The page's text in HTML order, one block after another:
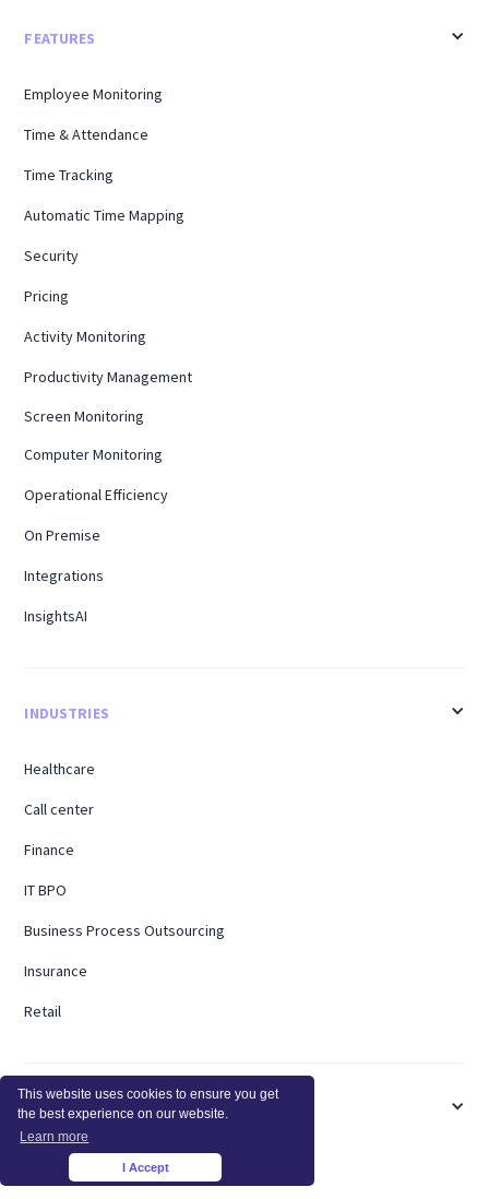
This website uses cookies to ensure you get
the best experience on our website.
Learn more
I Accept
FEATURES
Employee Monitoring
Time & Attendance
Time Tracking
Automatic Time Mapping
Security
Pricing
Activity Monitoring
Productivity Management
Screen Monitoring
Computer Monitoring
Operational Efficiency
On Premise
Integrations
InsightsAI
INDUSTRIES
Healthcare
Call center
Finance
IT BPO
Business Process Outsourcing
Insurance
Retail
USE CASES
Billable Hours